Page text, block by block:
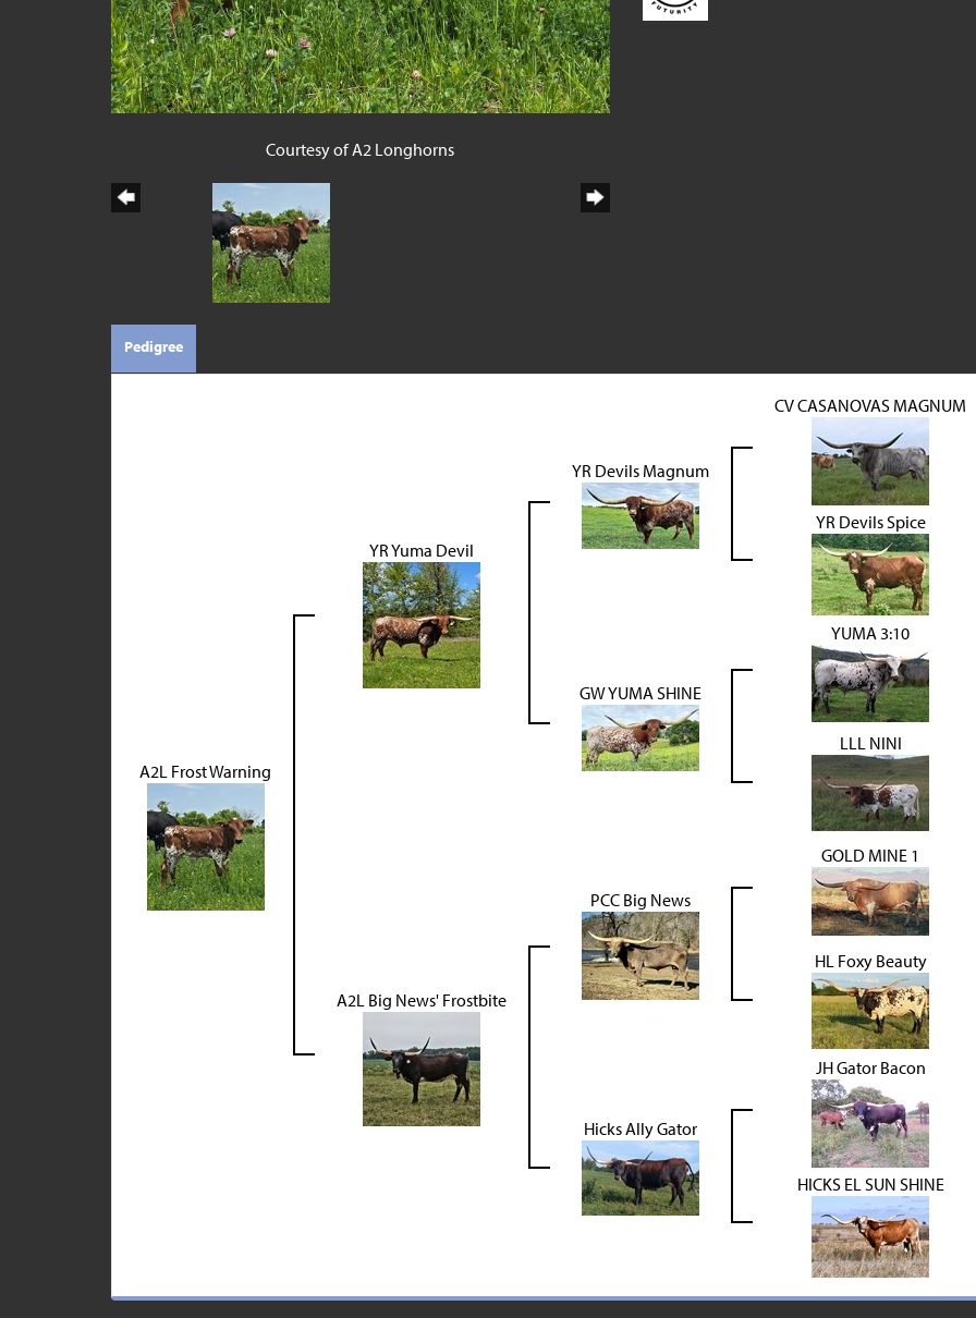
Courtesy of A2 Longhorns
Pedigree
A2L Frost Warning
YR Yuma Devil
YR Devils Magnum
CV CASANOVAS MAGNUM
YR Devils Spice
GW YUMA SHINE
YUMA 3:10
LLL NINI
A2L Big News' Frostbite
PCC Big News
GOLD MINE 1
HL Foxy Beauty
Hicks Ally Gator
JH Gator Bacon
HICKS EL SUN SHINE